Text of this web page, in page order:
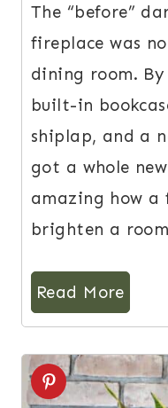
The “before”
fireplace was
dining room.
built-in
shiplap, and a
got a whole
amazing how
brighten a
Read More
2